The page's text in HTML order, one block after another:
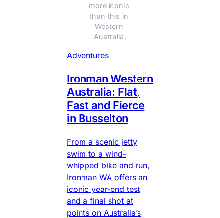
more iconic
than this in
Western
Australia.
Adventures
Ironman Western
Australia: Flat,
Fast and Fierce
in Busselton
From a scenic jetty
swim to a wind-
whipped bike and run,
Ironman WA offers an
iconic year-end test
and a final shot at
points on Australia’s